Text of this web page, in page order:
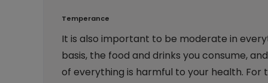
Temperance
It is also important to be moderate in
basis, the food and drinks you consume,
of everything is harmful to your health.